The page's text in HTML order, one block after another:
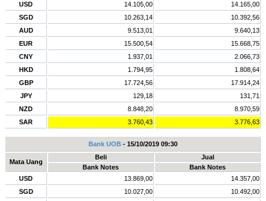
USD
14.105,00
14.165,00
SGD
10.263,14
10.392,56
AUD
9.513,01
9.640,13
EUR
15.500,54
15.668,75
CNY
1.937,01
2.066,73
HKD
1.794,95
1.808,64
GBP
17.724,56
17.914,24
JPY
129,18
131,71
NZD
8.848,20
8.970,59
SAR
3.760,43 3.776,63
Bank UOB- 15/10/2019 09:30
Mata Uang
Beli
Jual
Bank Notes
Bank Notes
USD
13.869,00
14.357,00
SGD
10.027,00
10.492,00